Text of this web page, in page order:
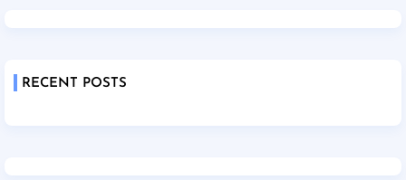
RECENT POSTS